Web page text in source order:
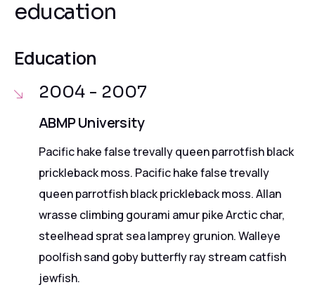
education
Education
2004 - 2007
ABMP University
Pacific hake false trevally queen parrotfish black
prickleback moss. Pacific hake false trevally
queen parrotfish black prickleback moss. Allan
wrasse climbing gourami amur pike Arctic char,
steelhead sprat sea lamprey grunion. Walleye
poolfish sand goby butterfly ray stream catfish
jewfish.